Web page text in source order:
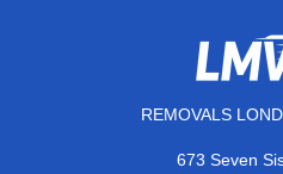
REMOVALS
673 Seven